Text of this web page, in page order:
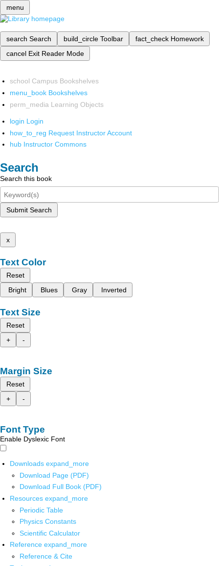
menu
search Search build_circle Toolbar fact_check Homework
cancel Exit Reader Mode
school Campus Bookshelves
menu_book Bookshelves
perm_media Learning Objects
login Login
how_to_reg Request Instructor Account
hub Instructor Commons
Search
Search this book
Submit Search
x
Text Color
Reset
Bright
Blues Gray Inverted
Text Size
Reset
+
-
Margin Size
Reset
+
-
Font Type
Enable Dyslexic Font
Downloads expand_more
Download Page (PDF)
Download Full Book (PDF)
Resources expand_more
Periodic Table
Physics Constants
Scientific Calculator
Reference expand_more
Reference & Cite